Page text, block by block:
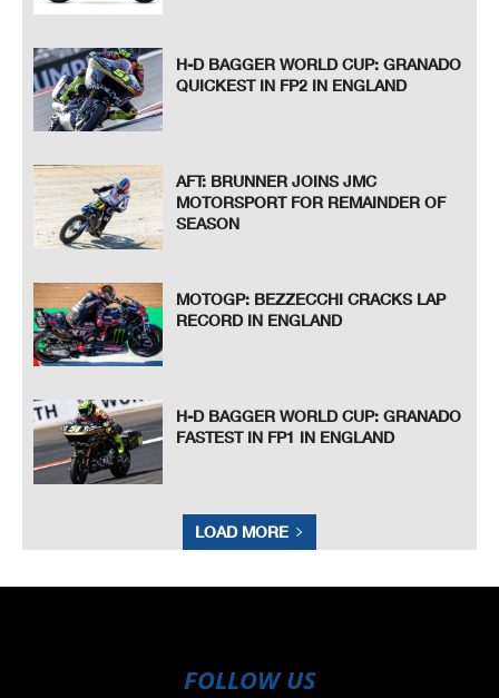
H-D BAGGER WORLD CUP: GRANADO
QUICKEST IN FP2 IN ENGLAND
AFT: BRUNNER JOINS JMC
MOTORSPORT FOR REMAINDER OF
SEASON
MOTOGP: BEZZECCHI CRACKS LAP
RECORD IN ENGLAND
H-D BAGGER WORLD CUP: GRANADO
FASTEST IN FP1 IN ENGLAND
LOAD MORE
FOLLOW US